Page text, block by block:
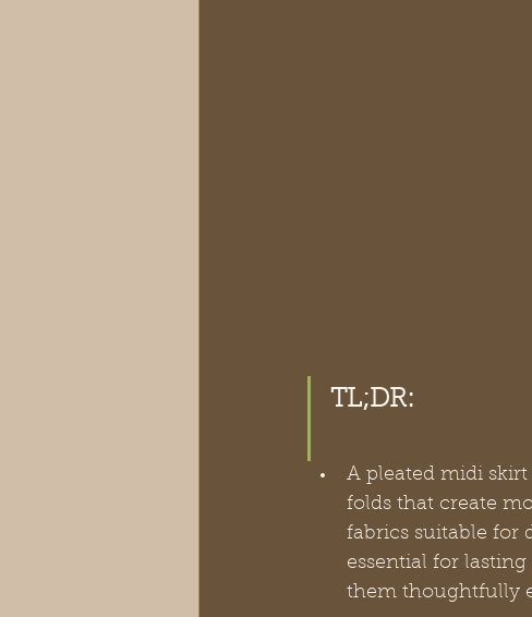
TL;DR:
A pleated midi
folds that create
fabrics suitable for
essential for
them thoughtfully